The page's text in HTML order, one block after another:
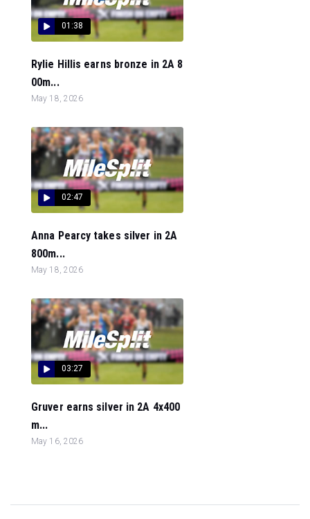
01:38
Rylie Hillis earns bronze in 2A 8
00m...
May 18, 2026
02:47
Anna Pearcy takes silver in 2A
800m...
May 18, 2026
03:27
Gruver earns silver in 2A 4x400
m...
May 16, 2026